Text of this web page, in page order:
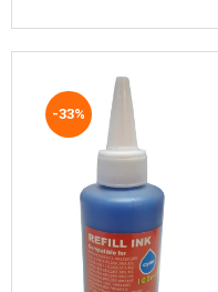
-33%